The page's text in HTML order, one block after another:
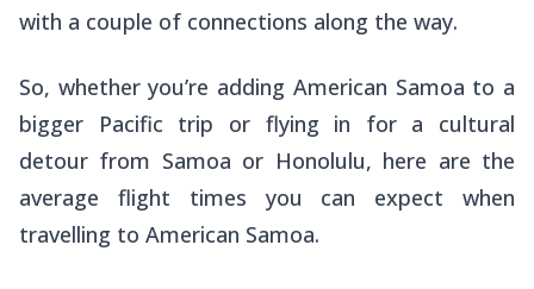
with a couple of connections along the way.
So, whether you’re adding American Samoa to a
bigger Pacific trip or flying in for a cultural
detour from Samoa or Honolulu, here are the
average flight times you can expect when
travelling to American Samoa.